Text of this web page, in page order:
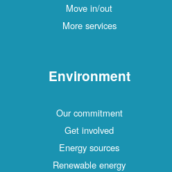
Move in/out
More services
Environment
Our commitment
Get involved
Energy sources
Renewable energy